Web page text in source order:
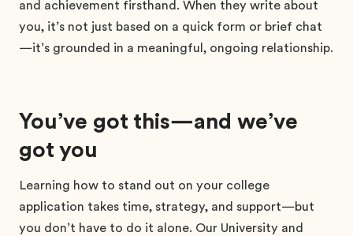
and achievement firsthand. When they write about
you, it’s not just based on a quick form or brief chat
—it’s grounded in a meaningful, ongoing relationship.
You’ve got this—and we’ve
got you
Learning how to stand out on your college
application takes time, strategy, and support—but
you don’t have to do it alone. Our University and